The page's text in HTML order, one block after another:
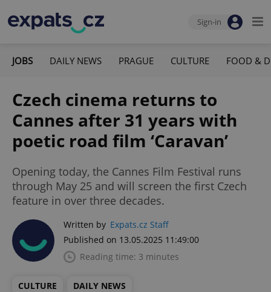
Sign-in
JOBS DAILY NEWS PRAGUE CULTURE FOOD &
Czech cinema returns to
Cannes after 31 years with
poetic road film ‘Caravan’
Opening today, the Cannes Film Festival runs
through May 25 and will screen the first Czech
feature in over three decades.
Written by Expats.cz Staff
Published on 13.05.2025 11:49:00
Reading time: 3 minutes
CULTURE DAILY NEWS